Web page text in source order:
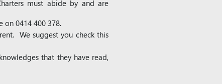
must abide by and are
on 0414 400 378.
We suggest you check this
that they have read,